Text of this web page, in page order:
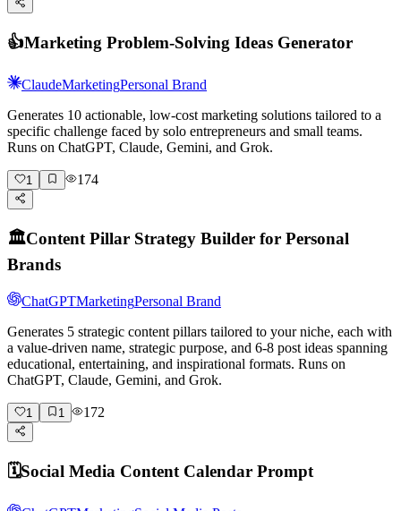
👍Marketing Problem-Solving Ideas Generator
ClaudeMarketingPersonal Brand
Generates 10 actionable, low-cost marketing solutions tailored to a
specific challenge faced by solo entrepreneurs and small teams.
Runs on ChatGPT, Claude, Gemini, and Grok.
1 174
🏛️Content Pillar Strategy Builder for Personal
Brands
ChatGPTMarketingPersonal Brand
Generates 5 strategic content pillars tailored to your niche, each with
a value-driven name, strategic purpose, and 6-8 post ideas spanning
educational, entertaining, and inspirational formats. Runs on
ChatGPT, Claude, Gemini, and Grok.
1 1 172
🗓️Social Media Content Calendar Prompt